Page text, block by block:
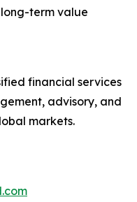
term value
financial services
advisory, and
markets.